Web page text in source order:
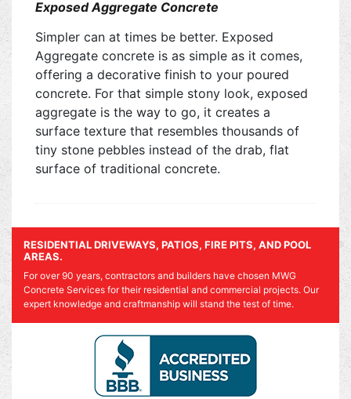
Exposed Aggregate Concrete
Simpler can at times be better. Exposed
Aggregate concrete is as simple as it comes,
offering a decorative finish to your poured
concrete. For that simple stony look, exposed
aggregate is the way to go, it creates a
surface texture that resembles thousands of
tiny stone pebbles instead of the drab, flat
surface of traditional concrete.
RESIDENTIAL DRIVEWAYS, PATIOS, FIRE PITS, AND POOL
AREAS.
For over 90 years, contractors and builders have chosen MWG
Concrete Services for their residential and commercial projects. Our
expert knowledge and craftmanship will stand the test of time.